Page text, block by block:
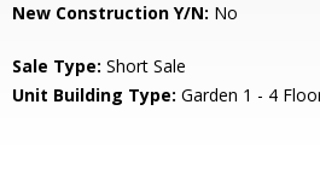
New Construction Y/N: No
Sale Type: Short Sale
Unit Building Type: Garden 1 - 4